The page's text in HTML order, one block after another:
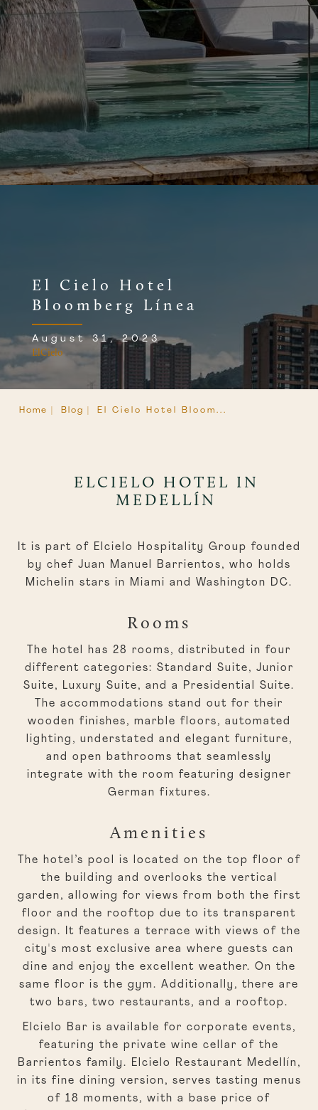
El Cielo Hotel
Bloomberg Línea
August 31, 2023
ElCielo
Home | Blog | El Cielo Hotel Bloom...
ELCIELO HOTEL IN
MEDELLÍN
It is part of Elcielo Hospitality Group founded
by chef Juan Manuel Barrientos, who holds
Michelin stars in Miami and Washington DC.
Rooms
The hotel has 28 rooms, distributed in four
different categories: Standard Suite, Junior
Suite, Luxury Suite, and a Presidential Suite.
The accommodations stand out for their
wooden finishes, marble floors, automated
lighting, understated and elegant furniture,
and open bathrooms that seamlessly
integrate with the room featuring designer
German fixtures.
Amenities
The hotel’s pool is located on the top floor of
the building and overlooks the vertical
garden, allowing for views from both the first
floor and the rooftop due to its transparent
design. It features a terrace with views of the
city's most exclusive area where guests can
dine and enjoy the excellent weather. On the
same floor is the gym. Additionally, there are
two bars, two restaurants, and a rooftop.
Elcielo Bar is available for corporate events,
featuring the private wine cellar of the
Barrientos family. Elcielo Restaurant Medellín,
in its fine dining version, serves tasting menus
of 18 moments, with a base price of